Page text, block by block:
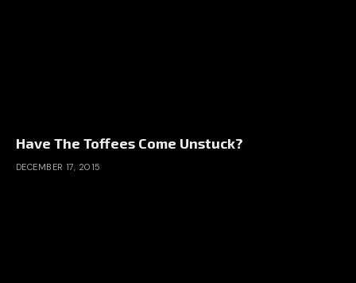
Have The Toffees Come Unstuck?
DECEMBER 17, 2015